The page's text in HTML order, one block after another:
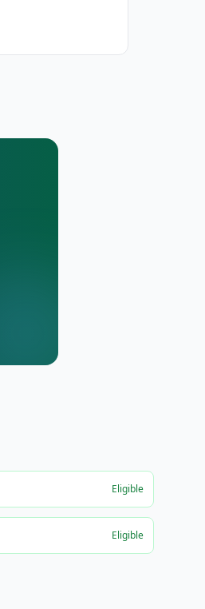
Eligible
Eligible